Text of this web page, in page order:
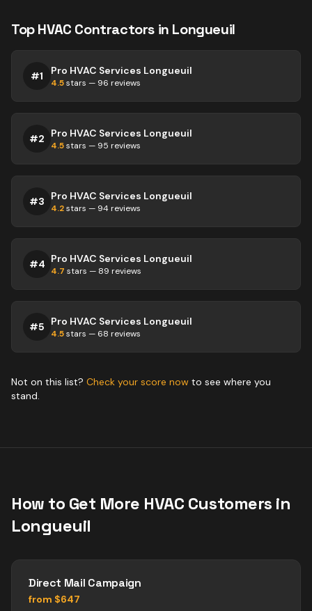
TopHVAC Contractors in Longueuil
#1 Pro HVAC Services Longueuil
4.5stars — 96 reviews
#2 Pro HVAC Services Longueuil
4.5stars — 95 reviews
#3 Pro HVAC Services Longueuil
4.2stars — 94 reviews
#4 Pro HVAC Services Longueuil
4.7 stars — 89 reviews
#5 Pro HVAC Services Longueuil
4.5stars — 68 reviews
Not on this list? Check your score now to see where you
stand.
How to Get More HVAC Customers in
Longueuil
Direct Mail Campaign
from $647